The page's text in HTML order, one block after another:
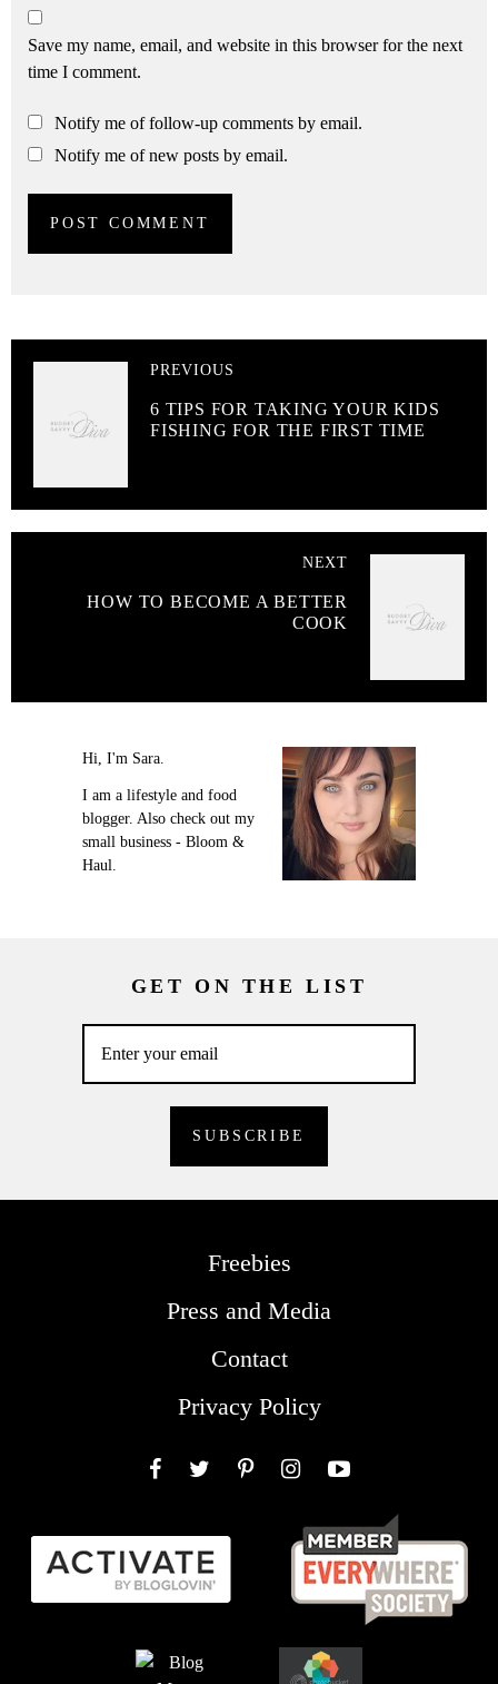
Save my name, email, and website in this browser for the next
time I comment.
Notify me of follow-up comments by email.
Notify me of new posts by email.
PREVIOUS
6 TIPS FOR TAKING YOUR KIDS
FISHING FOR THE FIRST TIME
NEXT
HOW TO BECOME A BETTER
COOK
Hi, I'm Sara.
I am a lifestyle and food
blogger. Also check out my
small business - Bloom &
Haul.
GET ON THE LIST
Freebies
Press and Media
Contact
Privacy Policy